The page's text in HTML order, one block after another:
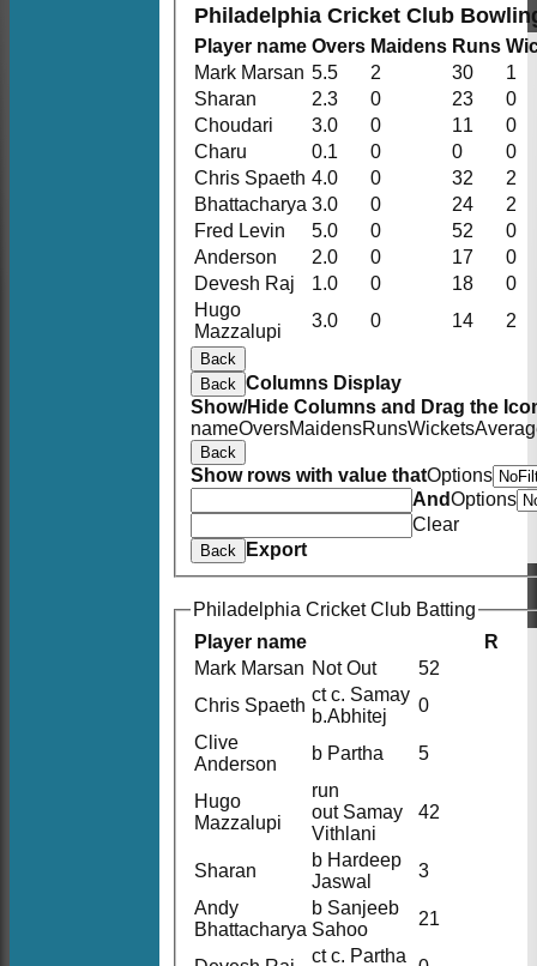
Philadelphia Cricket Club
Player name Overs Maidens Runs
Mark Marsan 5.5 2 30
1
Sharan
2.3 0 23
0
Choudari
3.0 0 11
0
Charu
0.1 0 0
0
Chris Spaeth 4.0 0 32
2
Bhattacharya 3.0 0 24
2
Fred Levin
5.0 0 52
0
Anderson
2.0 0 17
0
Devesh Raj
1.0 0 18
0
Hugo
Mazzalupi
3.0 0 14 2
Back
Back Columns Display
Show/Hide Columns and Drag the
nameOversMaidensRunsWickets
Back
Show rows with value thatOptions
AndOptions
Clear
Back Export
Philadelphia Cricket Club Batting
Player name
R
Mark Marsan Not Out
52
Chris Spaeth
ct c. Samay
b.Abhitej
0
Clive
Anderson
b Partha 5
Hugo
Mazzalupi
run
out Samay
Vithlani
42
Sharan
b Hardeep
Jaswal
3
Andy
Bhattacharya
b Sanjeeb
Sahoo
21
ct c. Partha